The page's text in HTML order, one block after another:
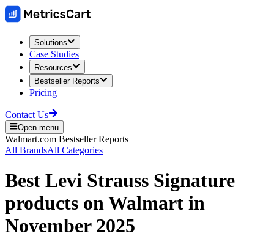
Solutions
Case Studies
Resources
Bestseller Reports
Pricing
Contact Us
Open menu
Walmart.com Bestseller Reports
All BrandsAll Categories
Best Levi Strauss Signature
products on Walmart in
November 2025